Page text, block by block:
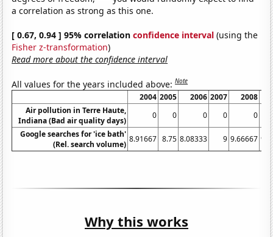
a correlation as strong as this one.
[ 0.67, 0.94 ] 95% correlationconfidence interval (using the
Fisher z-transformation)
Read more about the confidence interval
All values for the years included above:Note
2004 2005 2006 2007 2008
Air pollution in Terre Haute,
Indiana (Bad air quality days)
0 0 0 0
0
Google searches for 'ice bath'
(Rel. search volume)
8.91667 8.75 8.08333 9 9.66667
Why this works